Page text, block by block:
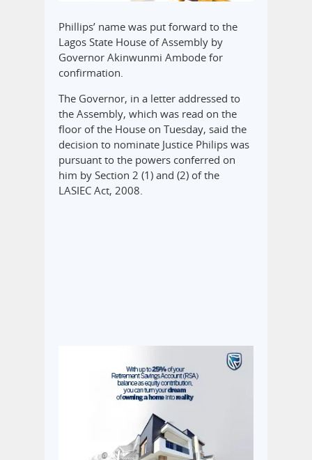
Phillips’ name was put forward to the
Lagos State House of Assembly by
Governor Akinwunmi Ambode for
confirmation.
The Governor, in a letter addressed to
the Assembly, which was read on the
floor of the House on Tuesday, said the
decision to nominate Justice Philips was
pursuant to the powers conferred on
him by Section 2 (1) and (2) of the
LASIEC Act, 2008.